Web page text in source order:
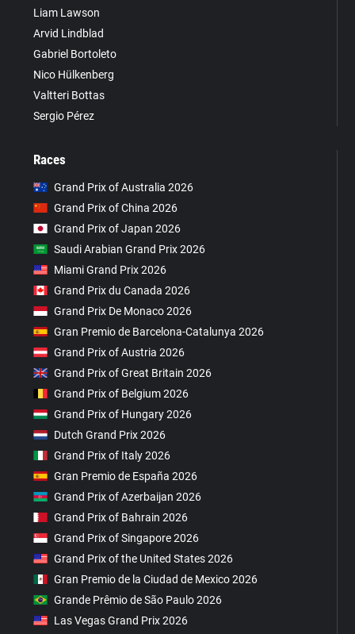
Liam Lawson
Arvid Lindblad
Gabriel Bortoleto
Nico Hülkenberg
Valtteri Bottas
Sergio Pérez
Races
Grand Prix of Australia 2026
Grand Prix of China 2026
Grand Prix of Japan 2026
Saudi Arabian Grand Prix 2026
Miami Grand Prix 2026
Grand Prix du Canada 2026
Grand Prix De Monaco 2026
Gran Premio de Barcelona-Catalunya 2026
Grand Prix of Austria 2026
Grand Prix of Great Britain 2026
Grand Prix of Belgium 2026
Grand Prix of Hungary 2026
Dutch Grand Prix 2026
Grand Prix of Italy 2026
Gran Premio de España 2026
Grand Prix of Azerbaijan 2026
Grand Prix of Bahrain 2026
Grand Prix of Singapore 2026
Grand Prix of the United States 2026
Gran Premio de la Ciudad de Mexico 2026
Grande Prêmio de São Paulo 2026
Las Vegas Grand Prix 2026